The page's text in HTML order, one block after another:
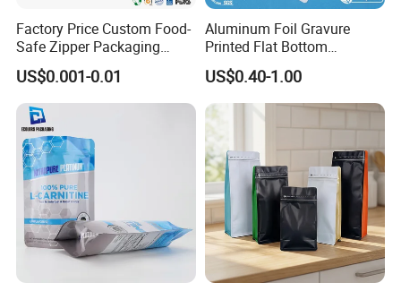
Factory Price Custom Food-
Safe Zipper Packaging
Heat-Seal Coffee/Tea
Packing Bag Food
Packaging
US$0.001-0.01
Aluminum Foil Gravure
Printed Flat Bottom
Doypack Bag with Ziplock
Sea Food Stand up Pouches
US$0.40-1.00